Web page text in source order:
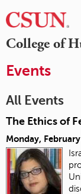
College of
Events
All Events
The Ethics of
Monday,